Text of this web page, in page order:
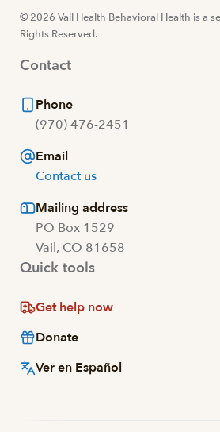
© 2026 Vail Health Behavioral Health is a
Rights Reserved.
Contact
Phone
(970) 476-2451
Email
Contact us
Mailing address
PO Box 1529
Vail, CO 81658
Quick tools
Get help now
Donate
Ver en Español